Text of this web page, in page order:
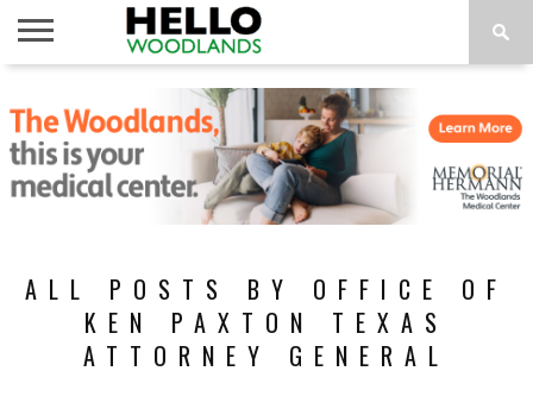
NEWS
CALENDAR
THINGS
TO DO
ABOUT
SUBSCRIBE
ALL POSTS BY OFFICE OF
KEN PAXTON TEXAS
ATTORNEY GENERAL